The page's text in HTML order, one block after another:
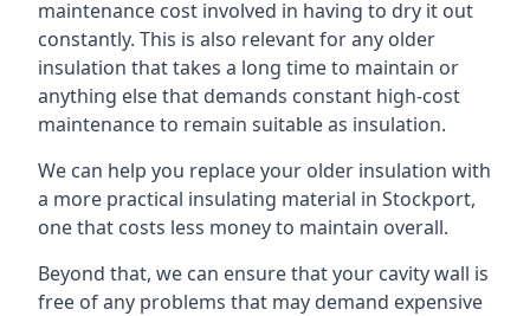
maintenance cost involved in having to dry it out
constantly. This is also relevant for any older
insulation that takes a long time to maintain or
anything else that demands constant high-cost
maintenance to remain suitable as insulation.
We can help you replace your older insulation with
a more practical insulating material in Stockport,
one that costs less money to maintain overall.
Beyond that, we can ensure that your cavity wall is
free of any problems that may demand expensive